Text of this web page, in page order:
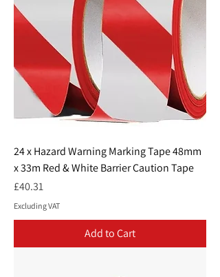
24 x Hazard Warning Marking Tape 48mm
x 33m Red & White Barrier Caution Tape
Price
£40.31
Excluding VAT
Add to Cart